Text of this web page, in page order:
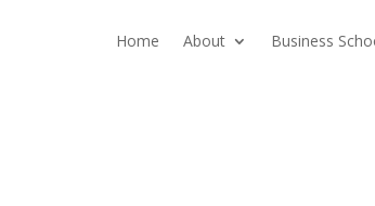
Home About Business